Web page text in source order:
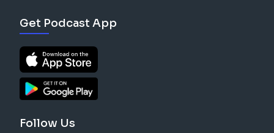
Get Podcast App
Follow Us